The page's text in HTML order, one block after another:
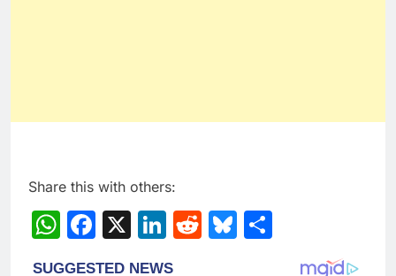
Share this with others:
WhatsApp
Facebook
X LinkedIn
RedditBluesky